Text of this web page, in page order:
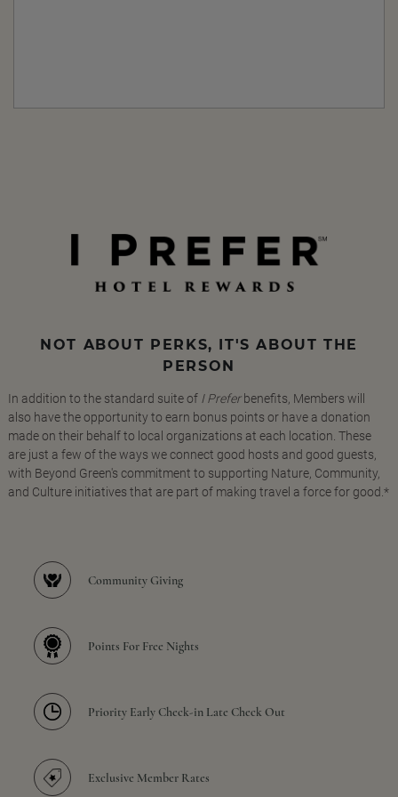
NOT ABOUT PERKS, IT'S ABOUT THE
PERSON
In addition to the standard suite of I Preferbenefits, Members will
also have the opportunity to earn bonus points or have a donation
made on their behalf to local organizations at each location. These
are just a few of the ways we connect good hosts and good guests,
with Beyond Green's commitment to supporting Nature, Community,
and Culture initiatives that are part of making travel a force for good.*
Community Giving
Points For Free Nights
Priority Early Check-in Late Check Out
Exclusive Member Rates